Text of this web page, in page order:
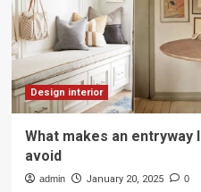
nostalgic
take
on
fall
color
trends
Design interior
What makes an
avoid
admin January 20, 2025 0